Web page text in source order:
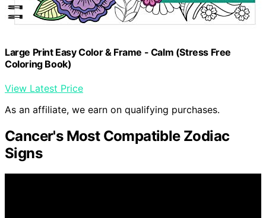
Large Print Easy Color & Frame - Calm (Stress Free
Coloring Book)
View Latest Price
As an affiliate, we earn on qualifying purchases.
Cancer's Most Compatible Zodiac
Signs